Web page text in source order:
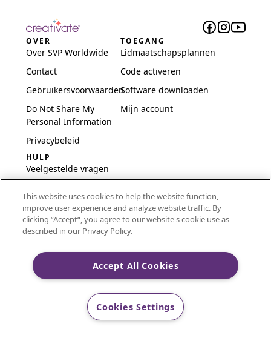
OVER
Over SVP Worldwide
Contact
Gebruikersvoorwaarden
Do Not Share My
Personal Information
Privacybeleid
TOEGANG
Lidmaatschapsplannen
Code activeren
Software downloaden
Mijn account
HULP
Veelgestelde vragen
International
Embroidery Guides
Delete Account
of Singer Sourcing Limited LLC.
This website uses cookies to help the website function,
improve user experience and analyze website traffic. By
clicking “Accept“, you agree to our website's cookie use as
described in our Privacy Policy.
Accept All Cookies
Cookies Settings